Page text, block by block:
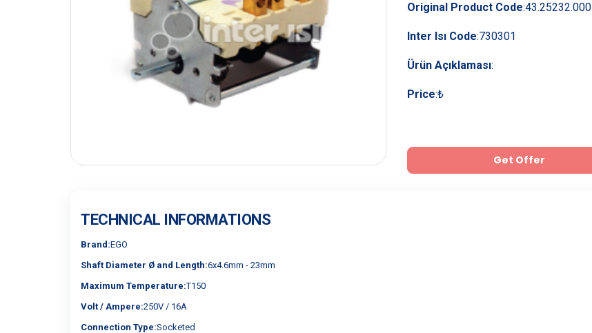
Original Product Code:43.25232.000
Inter Isı Code:730301
Ürün Açıklaması:
Price:₺
Get Offer
TECHNICAL INFORMATIONS
Brand:EGO
Shaft Diameter Ø and Length:6x4.6mm - 23mm
Maximum Temperature:T150
Volt / Ampere:250V / 16A
Connection Type:Socketed